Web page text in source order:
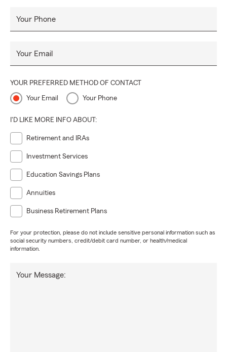
Your Phone
Your Email
YOUR PREFERRED METHOD OF CONTACT
Your Email Your Phone
I'D LIKE MORE INFO ABOUT:
Retirement and IRAs
Investment Services
Education Savings Plans
Annuities
Business Retirement Plans
For your protection, please do not include sensitive personal information such as
social security numbers, credit/debit card number, or health/medical
information.
Your Message: